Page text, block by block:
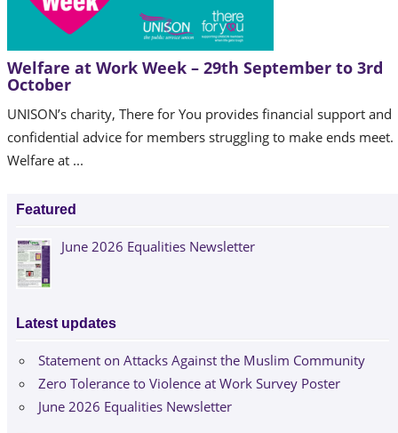
Welfare at Work Week – 29th September to 3rd
October
UNISON’s charity, There for You provides financial support and
confidential advice for members struggling to make ends meet.
Welfare at ...
Featured
June 2026 Equalities Newsletter
Latest updates
Statement on Attacks Against the Muslim Community
Zero Tolerance to Violence at Work Survey Poster
June 2026 Equalities Newsletter